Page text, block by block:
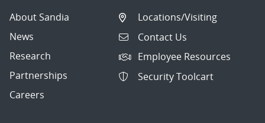
About Sandia
News
Research
Partnerships
Careers
Locations/Visiting
Contact Us
Employee Resources
Security Toolcart